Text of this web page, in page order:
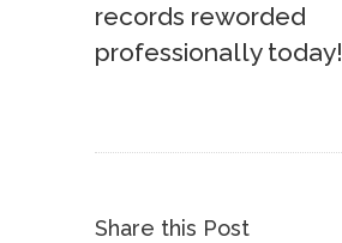
records reworded
professionally today!
Share this Post